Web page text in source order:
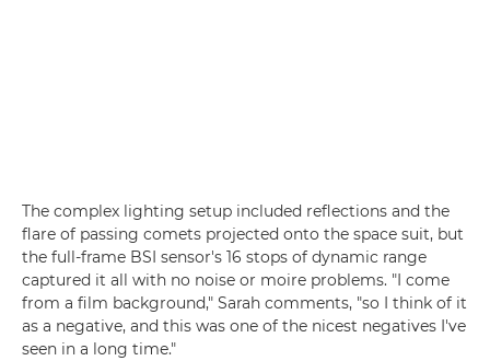
The complex lighting setup included reflections and the
flare of passing comets projected onto the space suit, but
the full-frame BSI sensor's 16 stops of dynamic range
captured it all with no noise or moire problems. "I come
from a film background," Sarah comments, "so I think of it
as a negative, and this was one of the nicest negatives I've
seen in a long time."